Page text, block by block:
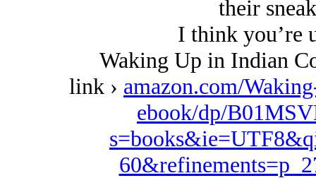
their
I think you’re
Waking Up in Indian
link › amazon.com/
ebook/dp/